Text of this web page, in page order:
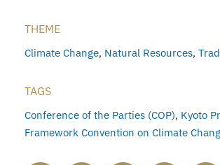
THEME
Climate Change, Natural Resources,
TAGS
Conference of the Parties (COP), Kyoto
Framework Convention on Climate